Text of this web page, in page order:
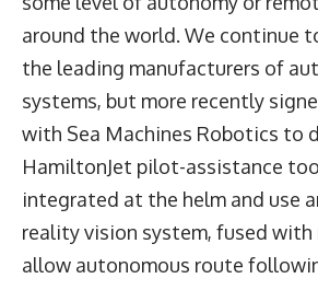
around the world. We continue
the leading manufacturers of
systems, but more recently
with Sea Machines Robotics to
HamiltonJet pilot-assistance
integrated at the helm and use
reality vision system, fused with
allow autonomous route